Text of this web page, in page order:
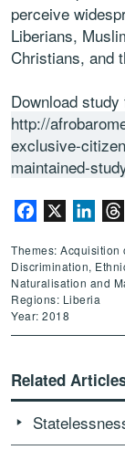
perceive
Liberians,
Christians, and
Download
http://
exclusive-
maintained-
Facebook
Themes:
Discrimination,
Naturalisation and
Regions: Liberia
Year: 2018
Related